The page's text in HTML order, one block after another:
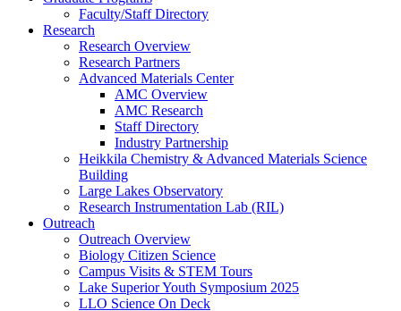
Faculty/Staff Directory
Research
Research Overview
Research Partners
Advanced Materials Center
AMC Overview
AMC Research
Staff Directory
Industry Partnership
Heikkila Chemistry & Advanced Materials Science
Building
Large Lakes Observatory
Research Instrumentation Lab (RIL)
Outreach
Outreach Overview
Biology Citizen Science
Campus Visits & STEM Tours
Lake Superior Youth Symposium 2025
LLO Science On Deck